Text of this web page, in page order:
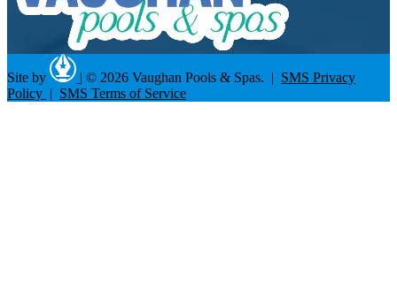
Site by | © 2026 Vaughan Pools & Spas. | SMS Privacy
Policy | SMS Terms of Service